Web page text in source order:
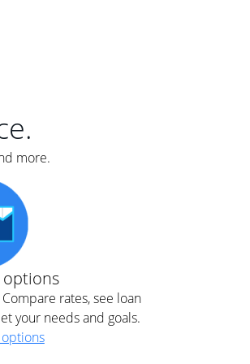
more.
options
Compare rates, see loan
your needs and goals.